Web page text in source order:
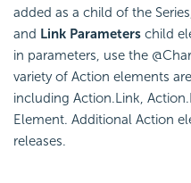
added as a child of the
and Link Parameters child
in parameters, use the
variety of Action elements
including Action.Link,
Element. Additional Action
releases.